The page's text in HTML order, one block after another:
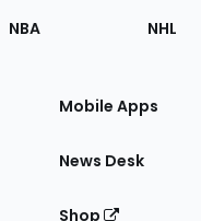
NBA NHL
Mobile Apps
News Desk
Shop